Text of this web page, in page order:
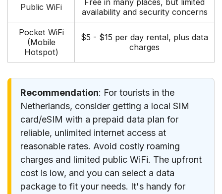
Public WiFi
Free in many places, but limited
availability and security concerns
Pocket WiFi
(Mobile
Hotspot)
$5 - $15 per day rental, plus data
charges
Recommendation: For tourists in the
Netherlands, consider getting a local SIM
card/eSIM with a prepaid data plan for
reliable, unlimited internet access at
reasonable rates. Avoid costly roaming
charges and limited public WiFi. The upfront
cost is low, and you can select a data
package to fit your needs. It's handy for